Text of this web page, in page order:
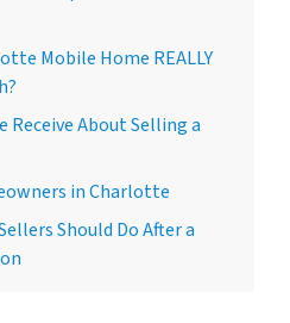
Mobile Home REALLY
Receive About Selling a
in Charlotte
Should Do After a